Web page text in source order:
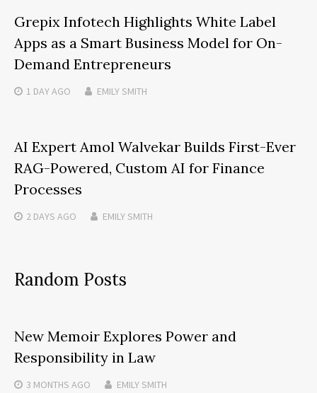
Grepix Infotech Highlights White Label
Apps as a Smart Business Model for On-
Demand Entrepreneurs
1 DAYAGO EMILY SMITH
AI Expert Amol Walvekar Builds First-Ever
RAG-Powered, Custom AI for Finance
Processes
2 DAYS AGO EMILY SMITH
Random Posts
New Memoir Explores Power and
Responsibility in Law
3 MONTHS AGO EMILY SMITH